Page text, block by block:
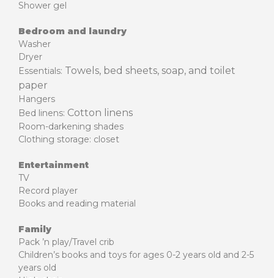
Shower gel
Bedroom and laundry
Washer
Dryer
Essentials: Towels, bed sheets, soap, and toilet
paper
Hangers
Bed linens: Cotton linens
Room-darkening shades
Clothing storage: closet
Entertainment
TV
Record player
Books and reading material
Family
Pack ’n play/Travel crib
Children’s books and toys for ages 0-2 years old and 2-5
years old